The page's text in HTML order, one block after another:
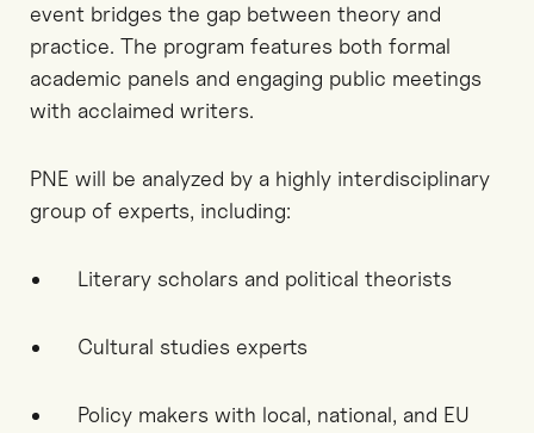
event bridges the gap between theory and
practice. The program features both formal
academic panels and engaging public meetings
with acclaimed writers.
PNE will be analyzed by a highly interdisciplinary
group of experts, including:
Literary scholars and political theorists
Cultural studies experts
Policy makers with local, national, and EU